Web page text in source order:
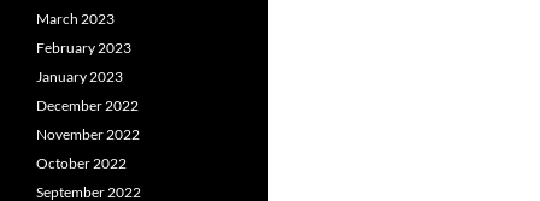
March 2023
February 2023
January 2023
December 2022
November 2022
October 2022
September 2022